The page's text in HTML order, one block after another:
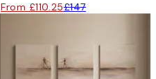
From £110.25£147